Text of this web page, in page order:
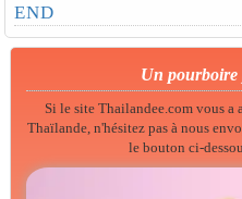
END
Un pourboire
Si le site Thailandee.com vous a
Thaïlande, n'hésitez pas à nous
le bouton ci-